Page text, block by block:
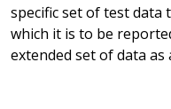
specific set of test
which it is to be
extended set of data